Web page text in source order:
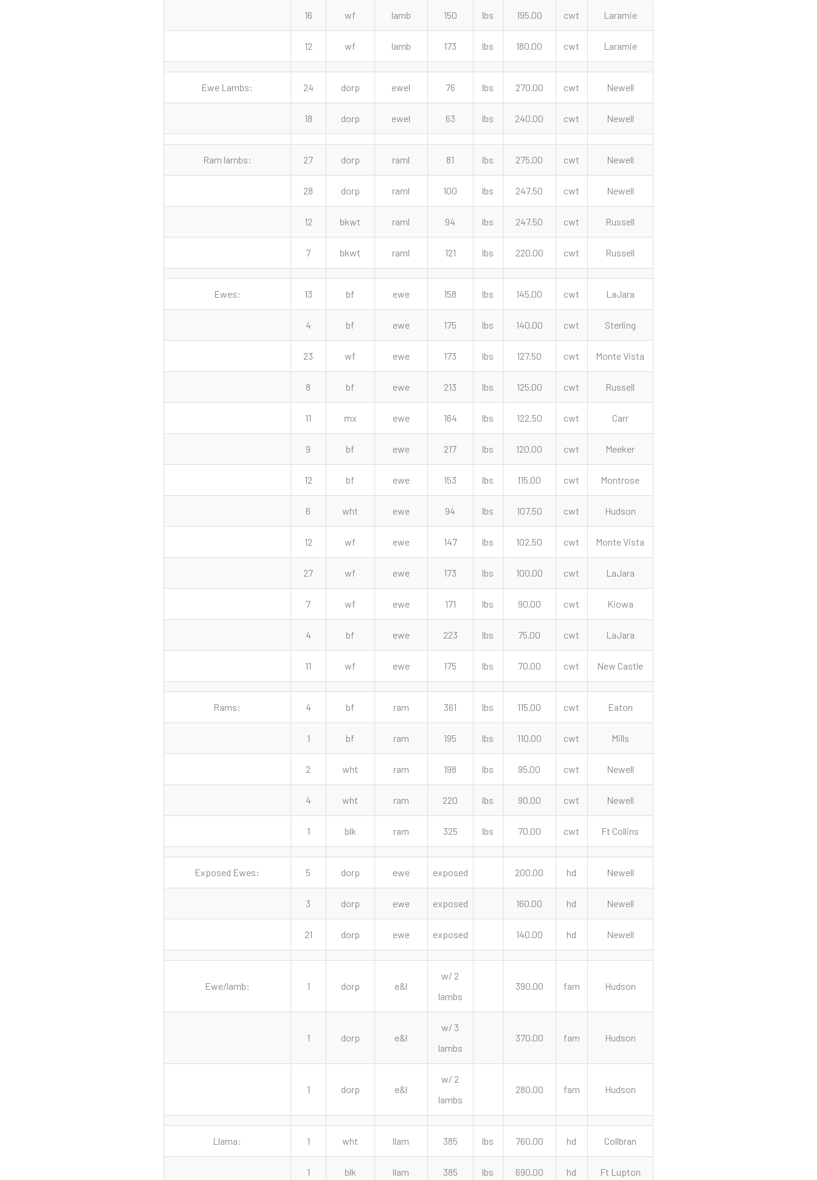
16 wf lamb 150 lbs 195.00 cwt Laramie
12 wf lamb 173 lbs 180.00 cwt Laramie
Ewe Lambs: 24 dorp ewel 76 lbs 270.00 cwt Newell
18 dorp ewel 63 lbs 240.00 cwt Newell
Ram lambs: 27 dorp raml 81 lbs 275.00 cwt Newell
28 dorp raml 100 lbs 247.50 cwt Newell
12 bkwt raml 94 lbs 247.50 cwt Russell
7 bkwt raml 121 lbs 220.00 cwt Russell
Ewes: 13 bf ewe 158 lbs 145.00 cwt LaJara
4 bf ewe 175 lbs 140.00 cwt Sterling
23 wf ewe 173 lbs 127.50 cwt Monte Vista
8 bf ewe 213 lbs 125.00 cwt Russell
11 mx ewe 164 lbs 122.50 cwt Carr
9 bf ewe 217 lbs 120.00 cwt Meeker
12 bf ewe 153 lbs 115.00 cwt Montrose
6 wht ewe 94 lbs 107.50 cwt Hudson
12 wf ewe 147 lbs 102.50 cwt Monte Vista
27 wf ewe 173 lbs 100.00 cwt LaJara
7 wf ewe 171 lbs 90.00 cwt Kiowa
4 bf ewe 223 lbs 75.00 cwt LaJara
11 wf ewe 175 lbs 70.00 cwt New Castle
Rams: 4 bf ram 361 lbs 115.00 cwt Eaton
1 bf ram 195 lbs 110.00 cwt Mills
2 wht ram 198 lbs 95.00 cwt Newell
4 wht ram 220 lbs 90.00 cwt Newell
1 blk ram 325 lbs 70.00 cwt Ft Collins
Exposed Ewes: 5 dorp ewe exposed 200.00 hd Newell
3 dorp ewe exposed 160.00 hd Newell
21 dorp ewe exposed 140.00 hd Newell
Ewe/lamb: 1 dorp e&l
w/ 2
lambs
390.00 fam Hudson
1 dorp e&l
w/ 3
lambs
370.00 fam Hudson
1 dorp e&l
w/ 2
lambs
280.00 fam Hudson
Llama: 1 wht llam 385 lbs 760.00 hd Collbran
1 blk llam 385 lbs 690.00 hd Ft Lupton